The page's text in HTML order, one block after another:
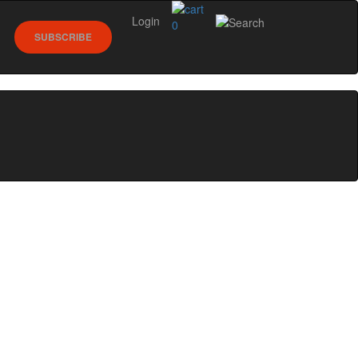
0
SUBSCRIBE
Login